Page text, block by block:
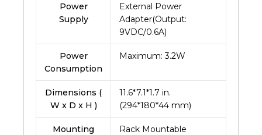
Power
Supply
External Power
Adapter(Output:
9VDC/0.6A)
Power
Consumption
Maximum: 3.2W
Dimensions (
W x D x H )
11.6*7.1*1.7 in.
(294*180*44 mm)
Mounting Rack Mountable